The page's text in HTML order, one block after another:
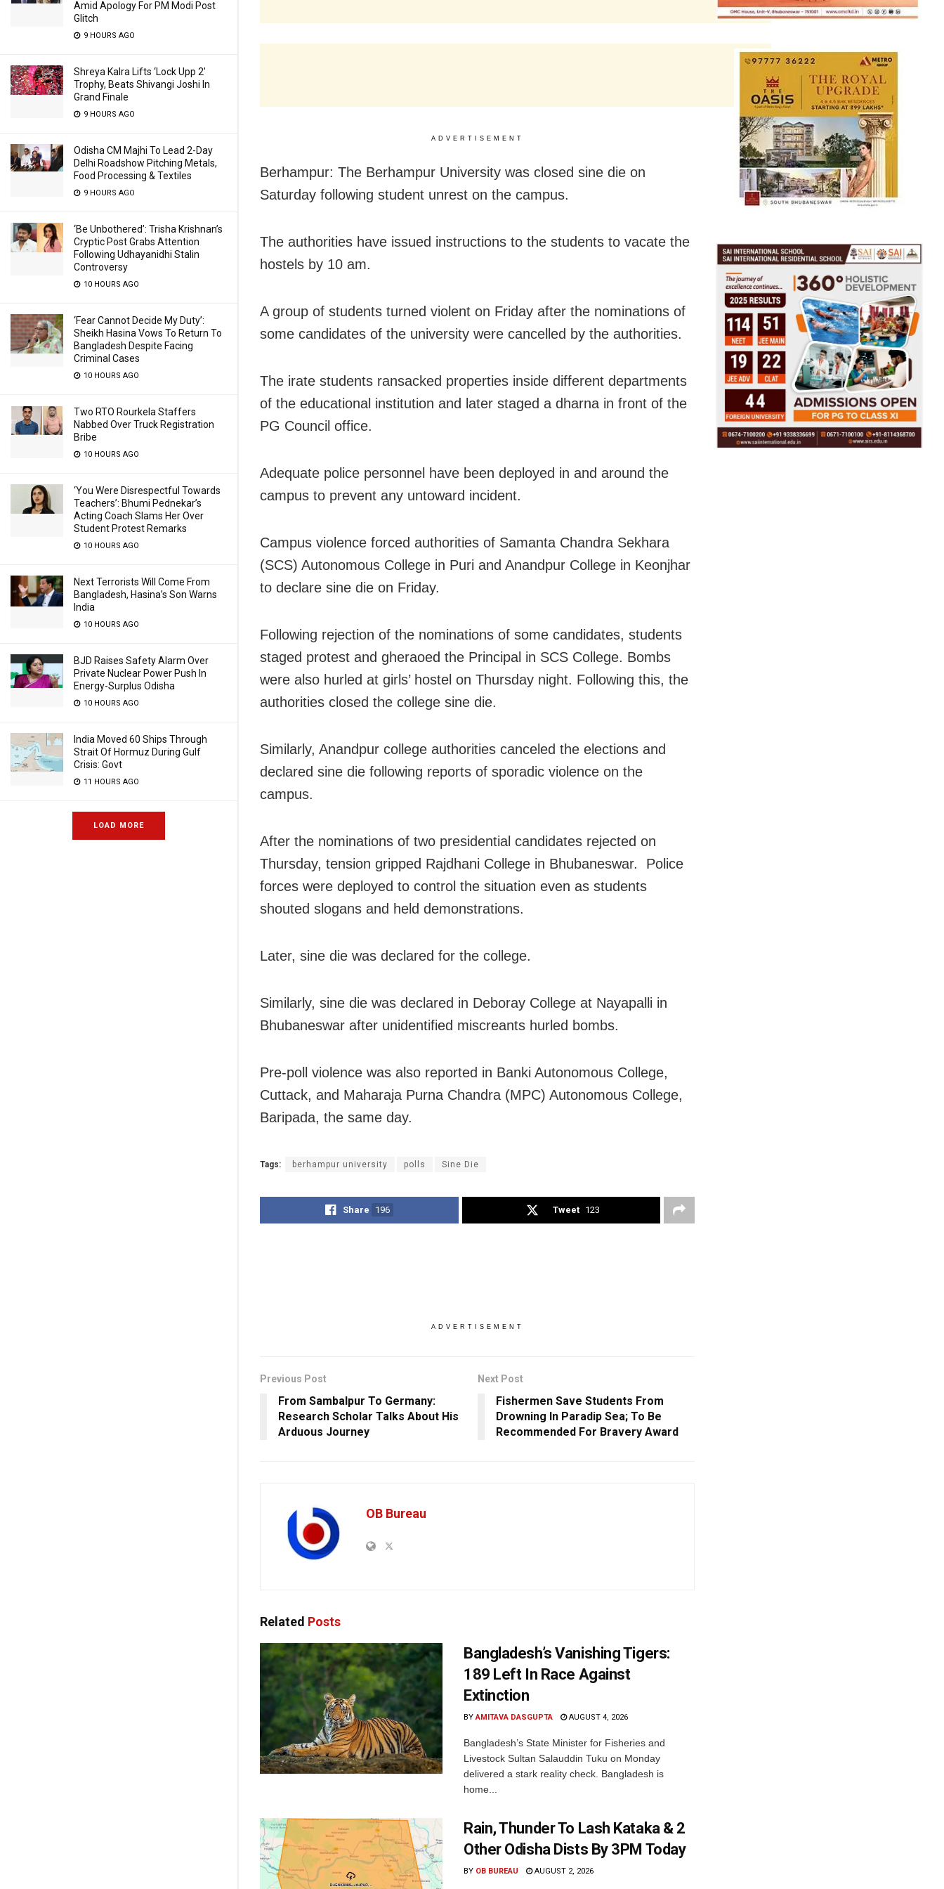
Amid Apology For PM Modi Post
Glitch
9 HOURS AGO
Shreya Kalra Lifts ‘Lock Upp 2’
Trophy, Beats Shivangi Joshi In
Grand Finale
9 HOURS AGO
Odisha CM Majhi To Lead 2-Day
Delhi Roadshow Pitching Metals,
Food Processing & Textiles
9 HOURS AGO
‘Be Unbothered’: Trisha Krishnan’s
Cryptic Post Grabs Attention
Following Udhayanidhi Stalin
Controversy
10 HOURS AGO
‘Fear Cannot Decide My Duty’:
Sheikh Hasina Vows To Return To
Bangladesh Despite Facing
Criminal Cases
10 HOURS AGO
Two RTO Rourkela Staffers
Nabbed Over Truck Registration
Bribe
10 HOURS AGO
‘You Were Disrespectful Towards
Teachers’: Bhumi Pednekar’s
Acting Coach Slams Her Over
Student Protest Remarks
10 HOURS AGO
Next Terrorists Will Come From
Bangladesh, Hasina’s Son Warns
India
10 HOURS AGO
BJD Raises Safety Alarm Over
Private Nuclear Power Push In
Energy-Surplus Odisha
10 HOURS AGO
India Moved 60 Ships Through
Strait Of Hormuz During Gulf
Crisis: Govt
11 HOURS AGO
LOAD MORE
ADVERTISEMENT
Berhampur: The Berhampur University was closed sine die on
Saturday following student unrest on the campus.
The authorities have issued instructions to the students to vacate the
hostels by 10 am.
A group of students turned violent on Friday after the nominations of
some candidates of the university were cancelled by the authorities.
The irate students ransacked properties inside different departments
of the educational institution and later staged a dharna in front of the
PG Council office.
Adequate police personnel have been deployed in and around the
campus to prevent any untoward incident.
Campus violence forced authorities of Samanta Chandra Sekhara
(SCS) Autonomous College in Puri and Anandpur College in Keonjhar
to declare sine die on Friday.
Following rejection of the nominations of some candidates, students
staged protest and gheraoed the Principal in SCS College. Bombs
were also hurled at girls’ hostel on Thursday night. Following this, the
authorities closed the college sine die.
Similarly, Anandpur college authorities canceled the elections and
declared sine die following reports of sporadic violence on the
campus.
After the nominations of two presidential candidates rejected on
Thursday, tension gripped Rajdhani College in Bhubaneswar. Police
forces were deployed to control the situation even as students
shouted slogans and held demonstrations.
Later, sine die was declared for the college.
Similarly, sine die was declared in Deboray College at Nayapalli in
Bhubaneswar after unidentified miscreants hurled bombs.
Pre-poll violence was also reported in Banki Autonomous College,
Cuttack, and Maharaja Purna Chandra (MPC) Autonomous College,
Baripada, the same day.
Tags: berhampur university polls Sine Die
Share 196 Tweet 123
ADVERTISEMENT
Previous Post
From Sambalpur To Germany:
Research Scholar Talks About His
Arduous Journey
Next Post
Fishermen Save Students From
Drowning In Paradip Sea; To Be
Recommended For Bravery Award
OB Bureau
Related Posts
Bangladesh’s Vanishing Tigers:
189 Left In Race Against
Extinction
BY AMITAVA DASGUPTA AUGUST 4, 2026
Bangladesh’s State Minister for Fisheries and
Livestock Sultan Salauddin Tuku on Monday
delivered a stark reality check. Bangladesh is
home...
Rain, Thunder To Lash Kataka & 2
Other Odisha Dists By 3PM Today
BY OB BUREAU AUGUST 2, 2026